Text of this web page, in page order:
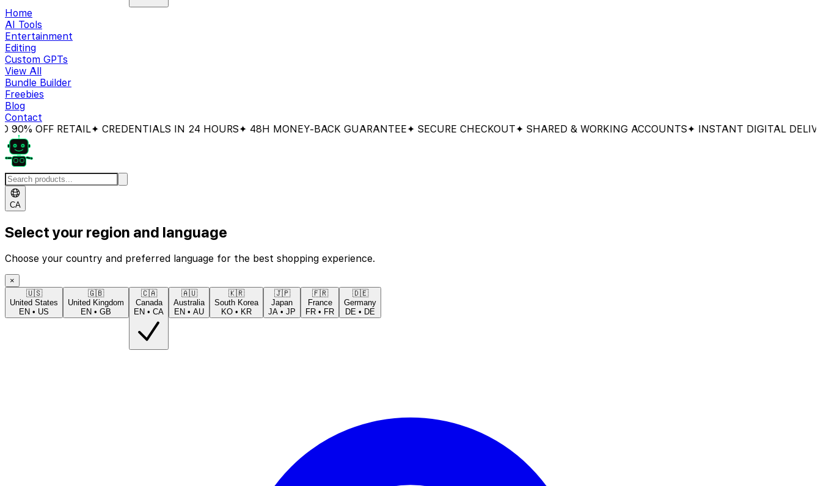
Home
AI Tools
Entertainment
Editing
Custom GPTs
View All
Bundle Builder
Freebies
Blog
Contact
RETAIL✦ CREDENTIALS IN 24 HOURS✦ 48H MONEY-BACK GUARANTEE✦ SECURE CHECKOUT✦ SHARED & WORKING ACCOUNTS✦ INSTANT DIGITAL DELIVERY✦
CA
Select your region and language
Choose your country and preferred language for the best shopping experience.
×
🇺🇸
United States
EN • US
🇬🇧
United Kingdom
EN • GB
🇨🇦
Canada
EN • CA
🇦🇺
Australia
EN • AU
🇰🇷
South Korea
KO • KR
🇯🇵
Japan
JA • JP
🇫🇷
France
FR • FR
🇩🇪
Germany
DE • DE